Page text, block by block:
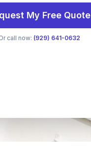
My Free Quote
call now: (929) 641-0632